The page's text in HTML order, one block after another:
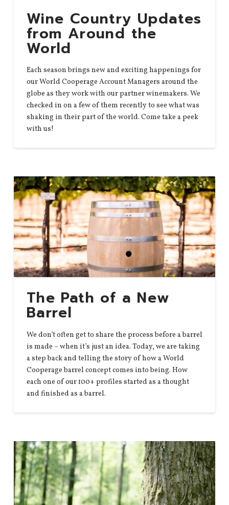
Wine Country Updates
from Around the
World
Each season brings new and exciting happenings for
our World Cooperage Account Managers around the
globe as they work with our partner winemakers. We
checked in on a few of them recently to see what was
shaking in their part of the world. Come take a peek
with us!
The Path of a New
Barrel
We don’t often get to share the process before a barrel
is made – when it’s just an idea. Today, we are taking
a step back and telling the story of how a World
Cooperage barrel concept comes into being. How
each one of our 100+ profiles started as a thought
and finished as a barrel.